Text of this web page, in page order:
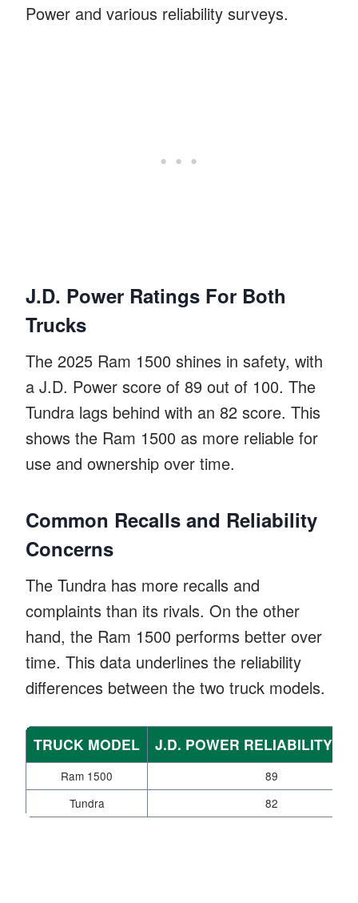
Power and various reliability surveys.
J.D. Power Ratings For Both
Trucks
The 2025 Ram 1500 shines in safety, with
a J.D. Power score of 89 out of 100. The
Tundra lags behind with an 82 score. This
shows the Ram 1500 as more reliable for
use and ownership over time.
Common Recalls and Reliability
Concerns
The Tundra has more recalls and
complaints than its rivals. On the other
hand, the Ram 1500 performs better over
time. This data underlines the reliability
differences between the two truck models.
TRUCK MODEL J.D. POWER RELIABILITY
Ram 1500
89
Tundra
82